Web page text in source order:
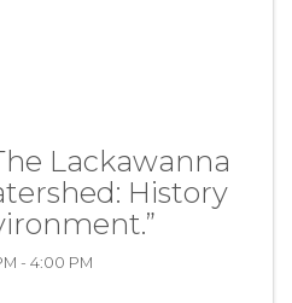
Lackawanna
History
- 4:00 PM